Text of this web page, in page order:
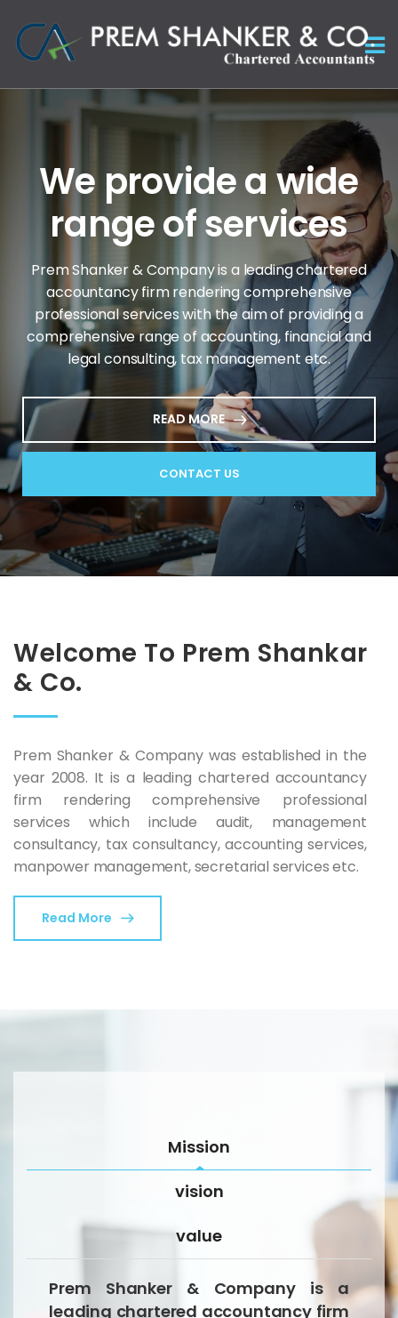
We provide a wide
range of services
Prem Shanker & Company is a leading chartered
accountancy firm rendering comprehensive
professional services with the aim of providing a
comprehensive range of accounting, financial and
legal consulting, tax management etc.
READ MORE
CONTACT US
Welcome To Prem Shankar
& Co.
Prem Shanker & Company was established in the
year 2008. It is a leading chartered accountancy
firm rendering comprehensive professional
services which include audit, management
consultancy, tax consultancy, accounting services,
manpower management, secretarial services etc.
Read More
Mission
vision
value
Prem Shanker & Company is a
leading chartered accountancy firm